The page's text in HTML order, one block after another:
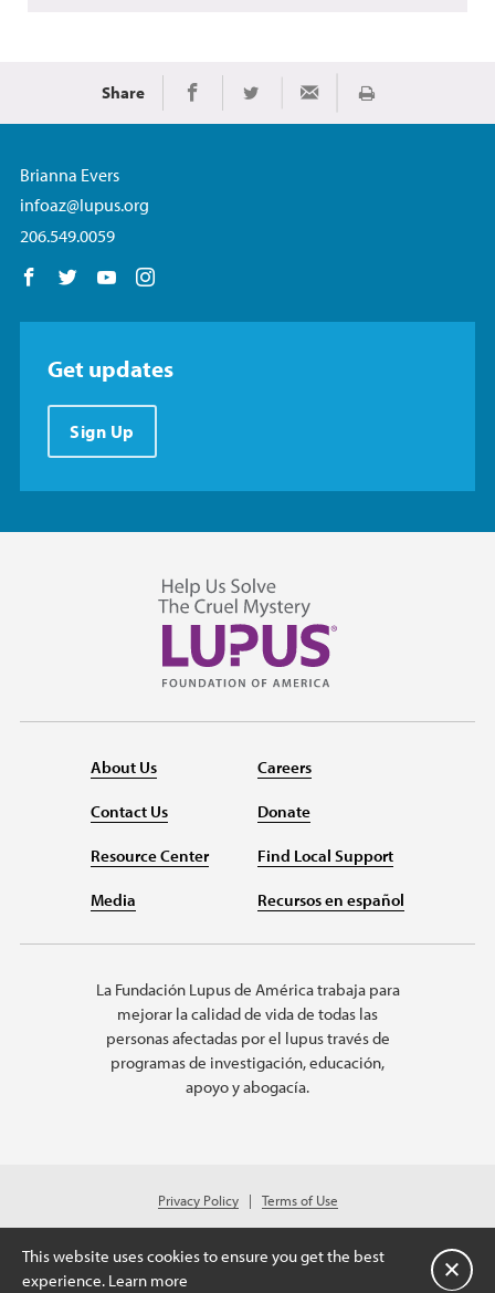
Share Share on Facebook
Share on TwitterShare via EmailImprimir
Brianna Evers
infoaz@lupus.org
206.549.0059
Follow us on Facebook
Follow us on Twitter
Follow us on YouTube
Get updates
Sign Up
About Us
Contact Us
Resource Center
Media
Careers
Donate
Find Local Support
Recursos en español
La Fundación Lupus de América trabaja para
mejorar la calidad de vida de todas las
personas afectadas por el lupus través de
programas de investigación, educación,
apoyo y abogacía.
Privacy Policy
Terms of Use
© 2026 Lupus Foundation of America. All rights reserved.
Charitable organization with 501(c)(3) tax-exempt status. Federal ID #43-
1131436.
This website uses cookies to ensure you get the best
experience. Learn more Cerrar